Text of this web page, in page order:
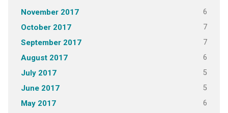
November 2017 6
October 2017 7
September 2017 7
August 2017 6
July 2017 5
June 2017 5
May 2017 6